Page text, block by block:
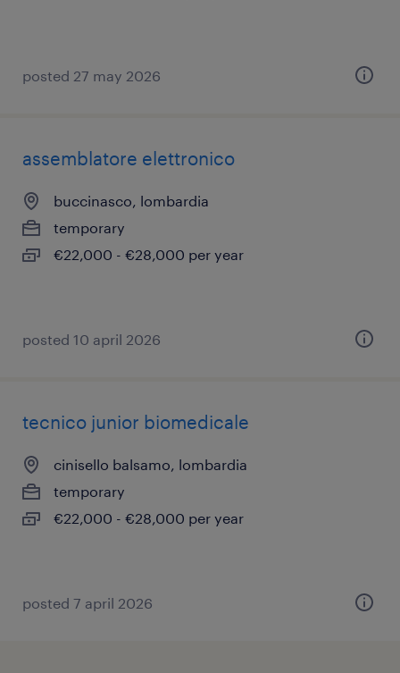
posted 27 may 2026
assemblatore elettronico
buccinasco, lombardia
temporary
€22,000 - €28,000 per year
posted 10 april 2026
tecnico junior biomedicale
cinisello balsamo, lombardia
temporary
€22,000 - €28,000 per year
posted 7 april 2026